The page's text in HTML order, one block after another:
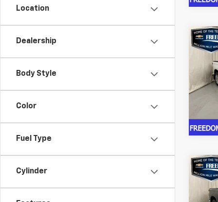
Location
Dealership
Body Style
Color
Fuel Type
Cylinder
Used
VIN:
Model:
New